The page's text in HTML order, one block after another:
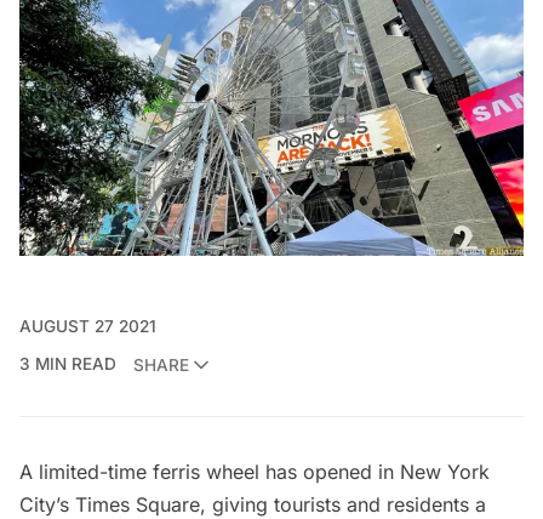
AUGUST 27 2021
3 MIN READ
SHARE
A limited-time ferris wheel has opened in New York
City’s Times Square, giving tourists and residents a